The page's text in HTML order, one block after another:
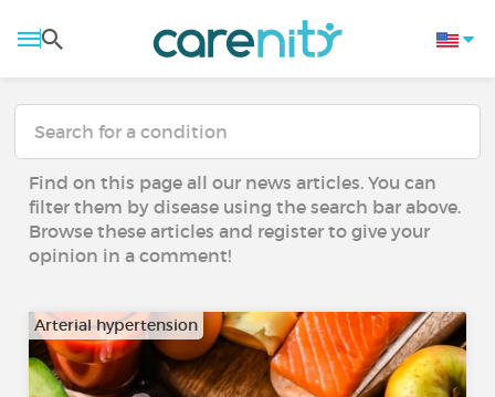
Find on this page all our news articles. You can
filter them by disease using the search bar above.
Browse these articles and register to give your
opinion in a comment!
Arterial hypertension